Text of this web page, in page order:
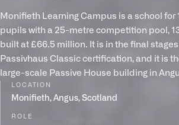
Monifieth Learning Campus is a school for
pupils with a 25-metre competition pool,
built at £66.5 million. It is in the final
Passivhaus Classic certification, and it is
large-scale Passive House building in
LOCATION
Monifieth, Angus, Scotland
ROLE